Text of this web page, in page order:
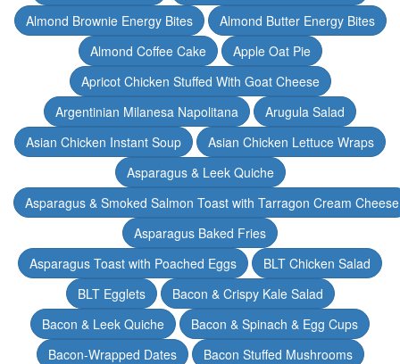
Almond Brownie Energy Bites
Almond Butter Energy Bites
Almond Coffee Cake
Apple Oat Pie
Apricot Chicken Stuffed With Goat Cheese
Argentinian Milanesa Napolitana
Arugula Salad
Asian Chicken Instant Soup
Asian Chicken Lettuce Wraps
Asparagus & Leek Quiche
Asparagus & Smoked Salmon Toast with Tarragon Cream Cheese
Asparagus Baked Fries
Asparagus Toast with Poached Eggs
BLT Chicken Salad
BLT Egglets
Bacon & Crispy Kale Salad
Bacon & Leek Quiche
Bacon & Spinach & Egg Cups
Bacon-Wrapped Dates
Bacon Stuffed Mushrooms